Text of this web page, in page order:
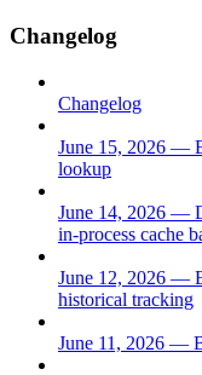
Changelog
Changelog
June 15, 2026 —
lookup
June 14, 2026 —
in-process cache
June 12, 2026 —
historical tracking
June 11, 2026 —